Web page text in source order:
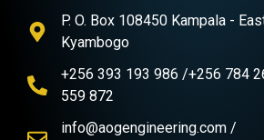
P. O. Box 108450 Kampala -
Kyambogo
+256 393 193 986 /+256 784
559 872
info@aogengineering.com /